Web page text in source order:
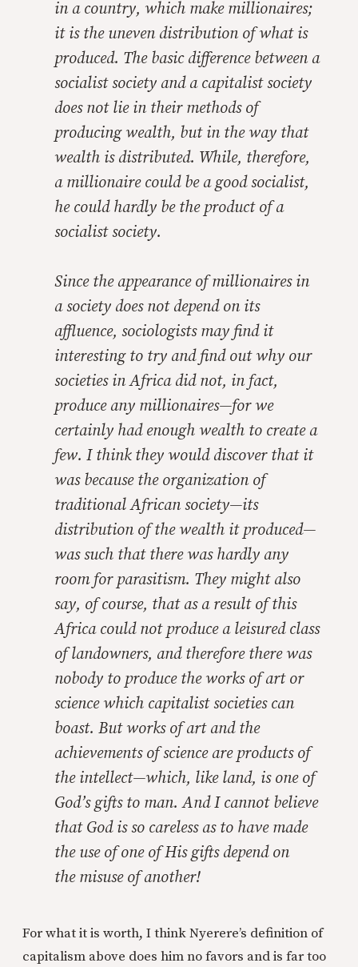
in a country, which make millionaires;
it is the uneven distribution of what is
produced. The basic difference between a
socialist society and a capitalist society
does not lie in their methods of
producing wealth, but in the way that
wealth is distributed. While, therefore,
a millionaire could be a good socialist,
he could hardly be the product of a
socialist society.
Since the appearance of millionaires in
a society does not depend on its
affluence, sociologists may find it
interesting to try and find out why our
societies in Africa did not, in fact,
produce any millionaires—for we
certainly had enough wealth to create a
few. I think they would discover that it
was because the organization of
traditional African society—its
distribution of the wealth it produced—
was such that there was hardly any
room for parasitism. They might also
say, of course, that as a result of this
Africa could not produce a leisured class
of landowners, and therefore there was
nobody to produce the works of art or
science which capitalist societies can
boast. But works of art and the
achievements of science are products of
the intellect—which, like land, is one of
God’s gifts to man. And I cannot believe
that God is so careless as to have made
the use of one of His gifts depend on
the misuseof another!
For what it is worth, I think Nyerere’s definition of
capitalism above does him no favors and is far too